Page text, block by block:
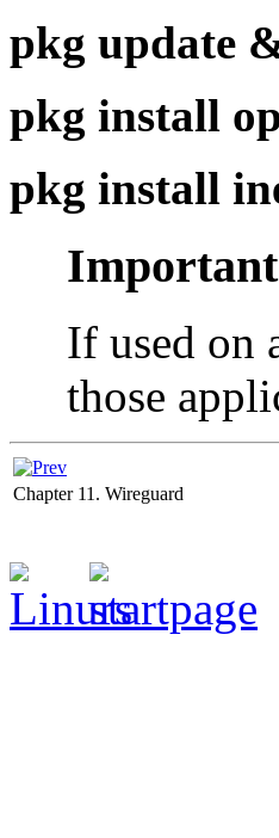
pkg update
pkg install
pkg install
Important
If used on
those
Chapter 11. Wireguard